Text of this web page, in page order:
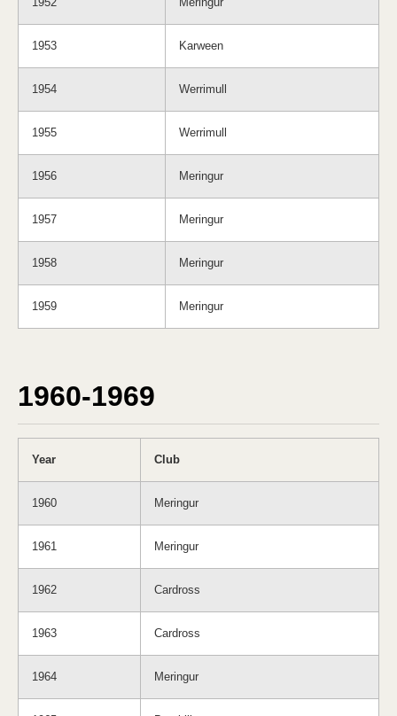
1952 Meringur
1953 Karween
1954 Werrimull
1955 Werrimull
1956 Meringur
1957 Meringur
1958 Meringur
1959 Meringur
1960-1969
Year Club
1960 Meringur
1961 Meringur
1962 Cardross
1963 Cardross
1964 Meringur